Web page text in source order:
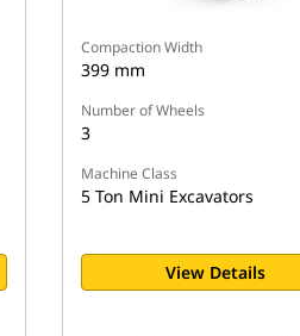
Compaction Width
399 mm
Number of Wheels
3
Machine Class
5 Ton Mini Excavators
View Details